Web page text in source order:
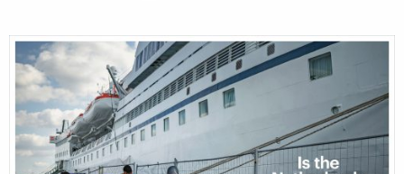
photographers
filmmakers
the